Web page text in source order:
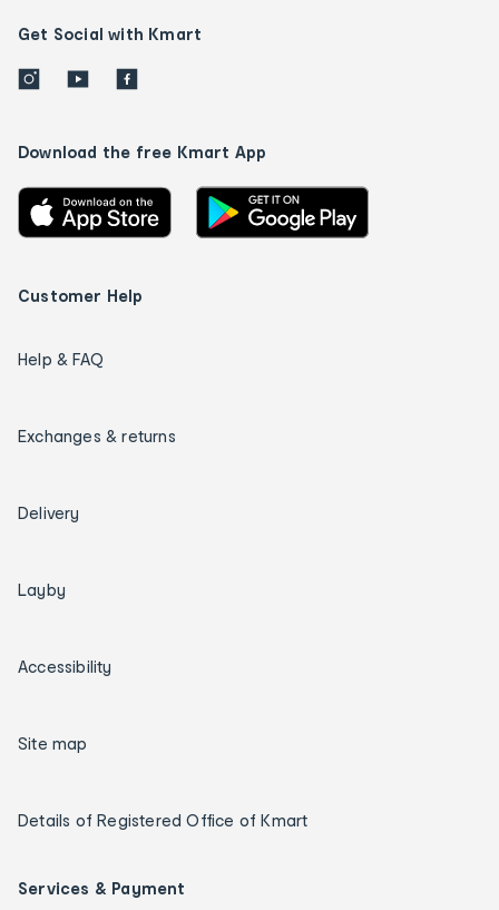
Get Social with Kmart
Download the free Kmart App
Customer Help
Help & FAQ
Exchanges & returns
Delivery
Layby
Accessibility
Site map
Details of Registered Office of Kmart
Services & Payment